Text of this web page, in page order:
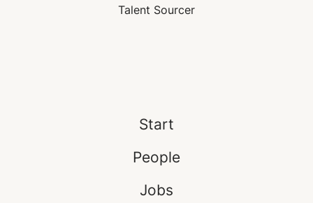
Talent Sourcer
Start
People
Jobs